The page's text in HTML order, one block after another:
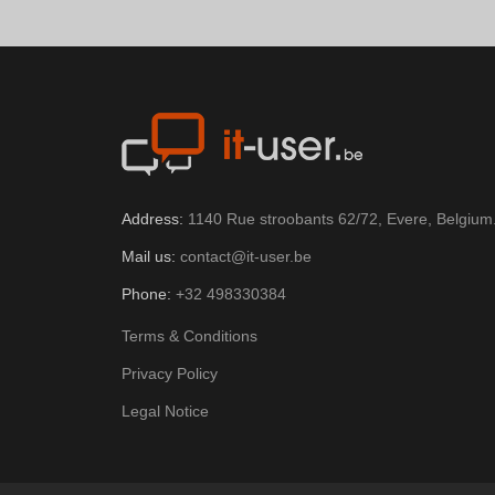
Address: 1140 Rue stroobants 62/72, Evere, Belgium.
Mail us: contact@it-user.be
Phone: +32 498330384
Terms & Conditions
Privacy Policy
Legal Notice